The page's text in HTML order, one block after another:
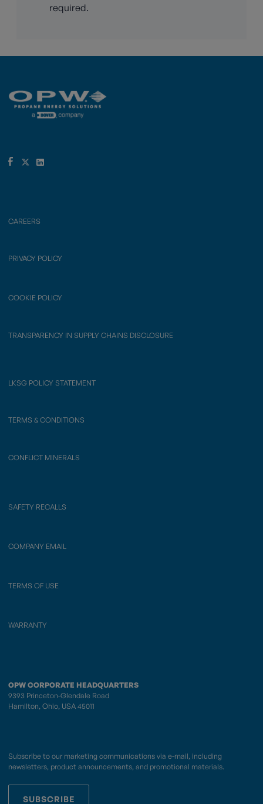
required.
CAREERS
PRIVACY POLICY
COOKIE POLICY
TRANSPARENCY IN SUPPLY CHAINS DISCLOSURE
LKSG POLICY STATEMENT
TERMS & CONDITIONS
CONFLICT MINERALS
SAFETY RECALLS
COMPANY EMAIL
TERMS OF USE
WARRANTY
OPW CORPORATE HEADQUARTERS
9393 Princeton-Glendale Road
Hamilton, Ohio, USA 45011
Subscribe to our marketing communications via e-mail, including
newsletters, product announcements, and promotional materials.
SUBSCRIBE